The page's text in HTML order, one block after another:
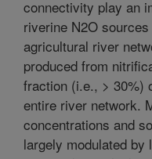
connectivity play an
riverine N2O
agricultural river
produced from
fraction (i.e., > 30%)
entire river network.
concentrations and
largely modulated